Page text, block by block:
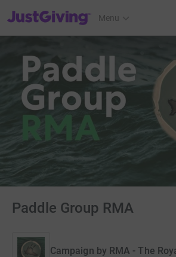
JustGiving’s homepage
Menu
Paddle Group RMA
Campaign by RMA - The